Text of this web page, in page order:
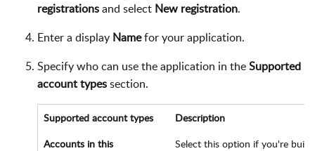
registrationsand select New registration.
Enter a display Namefor your application.
Specify who can use the application in theSupported
account typessection.
Supported account types
Description
Accounts in this
Select this option if you're